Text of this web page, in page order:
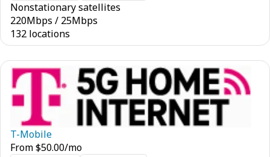
Nonstationary satellites
220Mbps / 25Mbps
132 locations
T-Mobile
From$50.00/mo